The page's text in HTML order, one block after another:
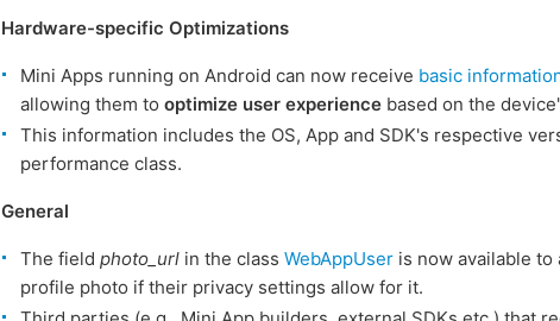
Hardware-specific Optimizations
Mini Apps running on Android can now receive basic
allowing them to optimize user experience based on the
This information includes the OS, App and SDK's respective
performance class.
General
The field photo_url in the class WebAppUser is now available
profile photo if their privacy settings allow for it.